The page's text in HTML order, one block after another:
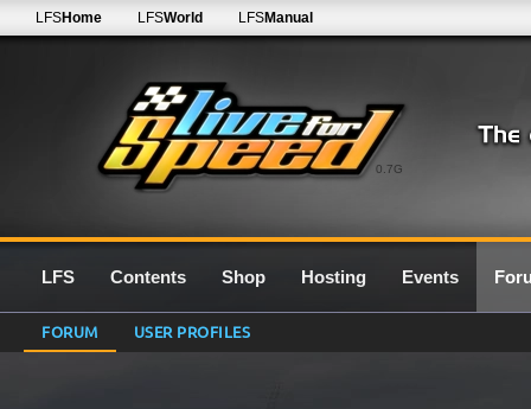
0.7G
LFSHome LFSWorld LFSManual
LFS Contents Shop Hosting Events
FORUM USER PROFILES